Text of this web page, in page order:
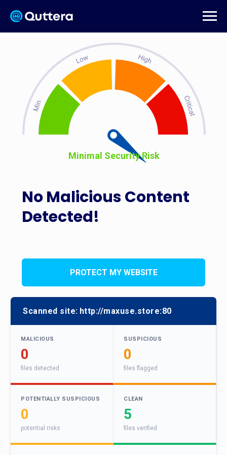
No Malicious Content
Detected!
Minimal Security Risk
PROTECT MY WEBSITE
Scanned site: http://maxuse.store:80
MALICIOUS
0
files detected
SUSPICIOUS
0
files flagged
POTENTIALLY SUSPICIOUS
0
potential risks
CLEAN
5
files verified